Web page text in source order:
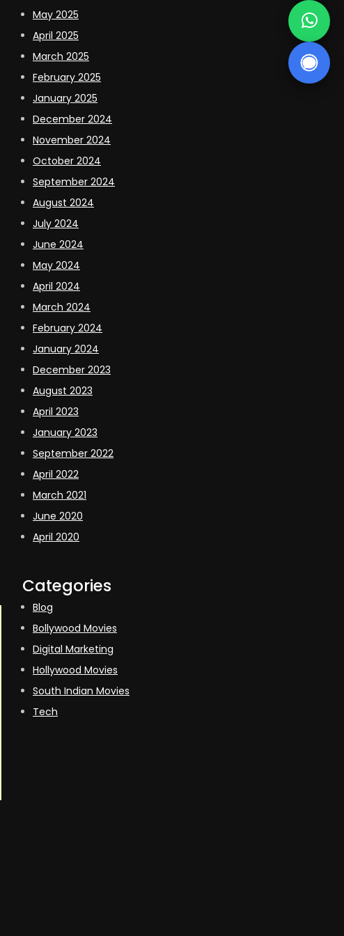
May 2025
April 2025
March 2025
February 2025
January 2025
December 2024
November 2024
October 2024
September 2024
August 2024
July 2024
June 2024
May 2024
April 2024
March 2024
February 2024
January 2024
December 2023
August 2023
April 2023
January 2023
September 2022
April 2022
March 2021
June 2020
April 2020
Categories
Blog
Bollywood Movies
Digital Marketing
Hollywood Movies
South Indian Movies
Tech